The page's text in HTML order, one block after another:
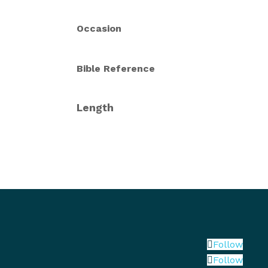
Occasion
Bible Reference
Length
Follow
Follow